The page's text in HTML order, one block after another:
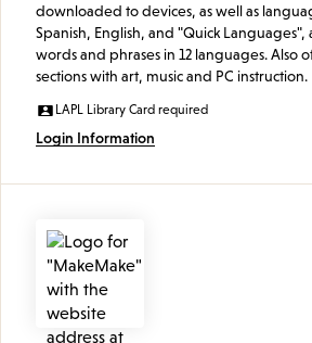
downloaded to devices, as well as
Spanish, English, and "Quick Languages",
words and phrases in 12 languages. Also
sections with art, music and PC instruction.
LAPL Library Card required
Login Information